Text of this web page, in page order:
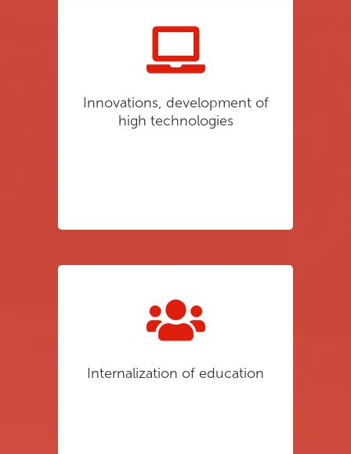
Innovations, development of
high technologies
Internalization of education